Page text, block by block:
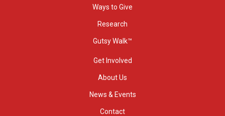
Ways to Give
Research
Gutsy Walk™
Get Involved
About Us
News & Events
Contact